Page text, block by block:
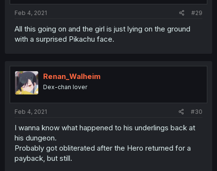
Feb 4, 2021 #29
All this going on and the girl is just lying on the ground
with a surprised Pikachu face.
Renan_Walheim
Dex-chan lover
Feb 4, 2021 #30
I wanna know what happened to his underlings back at
his dungeon.
Probably got obliterated after the Hero returned for a
payback, but still.